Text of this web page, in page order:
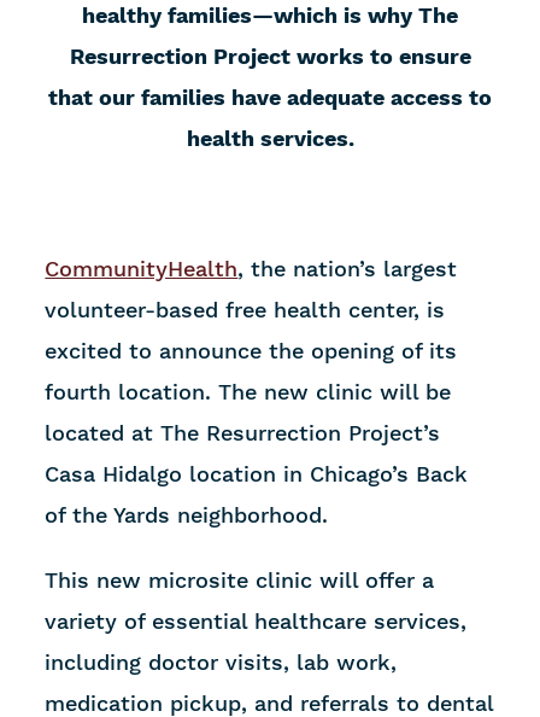
healthy families—which is why The
Resurrection Project works to ensure
that our families have adequate access to
health services.
CommunityHealth, the nation’s largest
volunteer-based free health center, is
excited to announce the opening of its
fourth location. The new clinic will be
located at The Resurrection Project’s
Casa Hidalgo location in Chicago’s Back
of the Yards neighborhood.
This new microsite clinic will offer a
variety of essential healthcare services,
including doctor visits, lab work,
medication pickup, and referrals to dental